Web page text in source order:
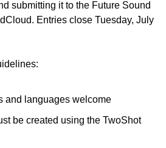
submitting it to the Future Sound
Entries close Tuesday, July
and languages welcome
be created using the TwoShot